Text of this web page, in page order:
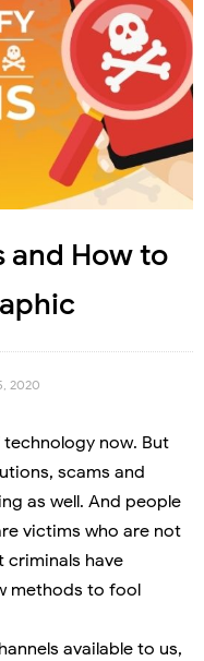
and How to
2020
now. But
scams and
as well. And people
victims who are not
criminals have
methods to fool
available to us,